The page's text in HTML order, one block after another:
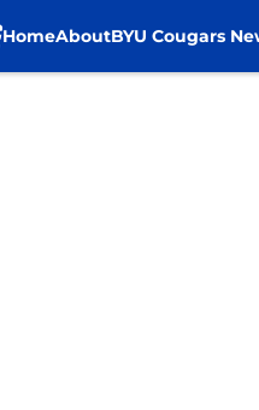
HomeAboutBYU Cougars